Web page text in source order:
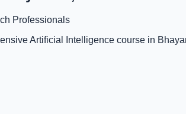
Professionals
Artificial Intelligence course in